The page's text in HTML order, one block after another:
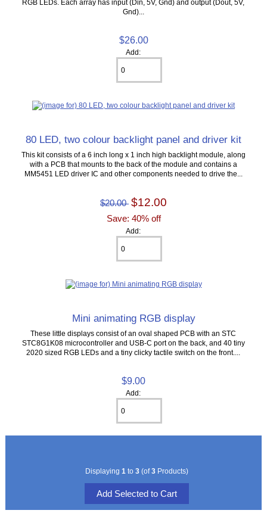
RGB LEDs. Each array has input (Din, 5V, Gnd) and output (Dout, 5V,
Gnd)...
$26.00
Add:
80 LED, two colour backlight panel and driver kit
This kit consists of a 6 inch long x 1 inch high backlight module, along
with a PCB that mounts to the back of the module and contains a
MM5451 LED driver IC and other components needed to drive the...
$20.00 $12.00
Save: 40% off
Add:
Mini animating RGB display
These little displays consist of an oval shaped PCB with an STC
STC8G1K08 microcontroller and USB-C port on the back, and 40 tiny
2020 sized RGB LEDs and a tiny clicky tactile switch on the front....
$9.00
Add:
Displaying 1 to 3(of3Products)